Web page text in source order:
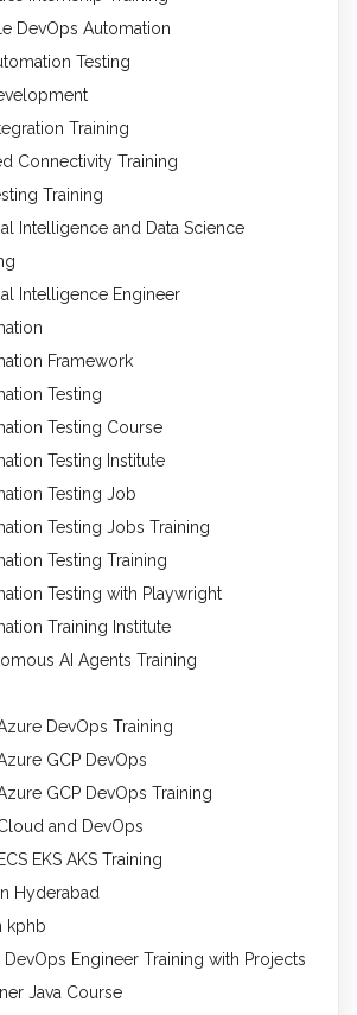
DevOps Automation
Testing
Training
Connectivity Training
Training
Intelligence and Data Science
Intelligence Engineer
Framework
Testing
Testing Course
Testing Institute
Testing Job
Testing Jobs Training
Testing Training
Testing with Playwright
Training Institute
AI Agents Training
DevOps Training
GCP DevOps
GCP DevOps Training
and DevOps
EKS AKS Training
Hyderabad
kphb
DevOps Engineer Training with Projects
Java Course